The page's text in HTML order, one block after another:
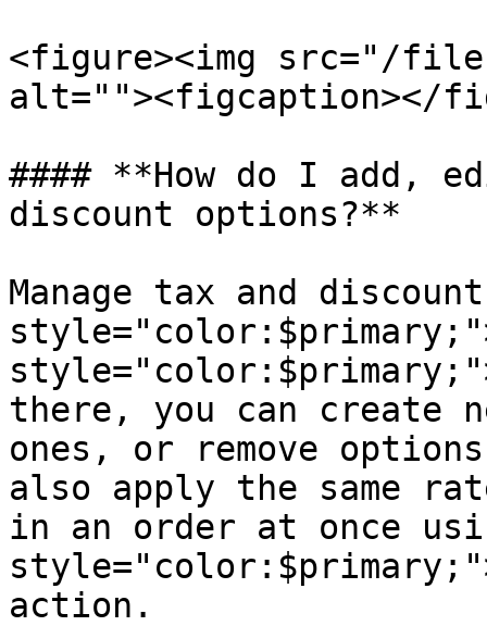
<figure><img src="/
alt=""><figcaption></
#### **How do I add,
discount options?**
Manage tax and
there, you can create
ones, or remove
also apply the same
in an order at once
action.